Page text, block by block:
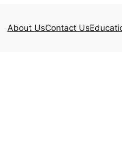
About UsContact Us